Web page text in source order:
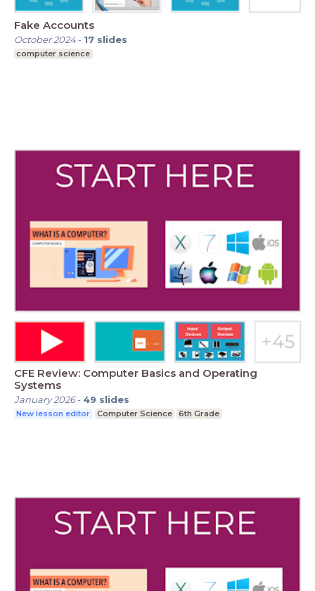
Fake Accounts
October 2024- 17 slides
computer science
CFE Review: Computer Basics and Operating
Systems
January 2026- 49 slides
New lesson editor Computer Science 6th Grade